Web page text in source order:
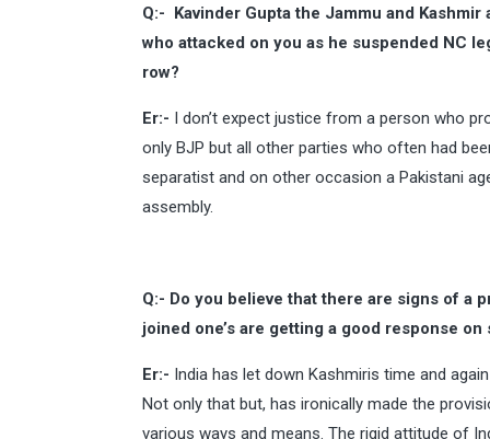
Q:- Kavinder Gupta the Jammu and
who attacked on you as he suspended NC
row?
Er:- I don’t expect justice from a person who
only BJP but all other parties who often had
separatist and on other occasion a Pakistani
assembly.
Q:- Do you believe that there are signs of a
joined one’s are getting a good response on
Er:- India has let down Kashmiris time and
Not only that but, has ironically made the
various ways and means. The rigid attitude of